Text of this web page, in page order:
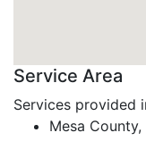
Service Area
Services provided
Mesa